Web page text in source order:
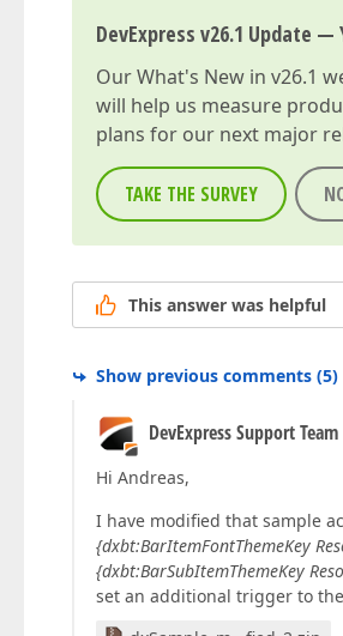
DevExpress v26.1 Update
OurWhat's New in v26.1
will help us measure
plans for our next major
TAKE THE SURVEY
This answer was helpful
Show previous comments (5)
DevExpress Support Team
Hi Andreas,
I have modified that sample
{dxbt:BarItemFontThemeKey
{dxbt:BarSubItemThemeKey
set an additional trigger to the